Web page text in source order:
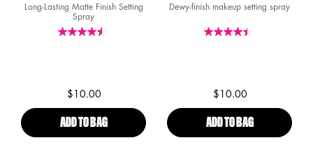
Long-Lasting Matte Finish Setting
Spray
$10.00
ADD TO BAGMAKEUP SETTING SPRAY - MATTE
Dewy-finish makeup setting spray
$10.00
ADD TO BAGDEWY